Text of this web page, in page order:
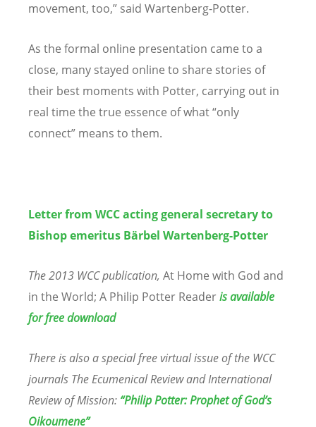
movement, too,” said Wartenberg-Potter.
As the formal online presentation came to a
close, many stayed online to share stories of
their best moments with Potter, carrying out in
real time the true essence of what “only
connect” means to them.
Letter from WCC acting general secretary to
Bishop emeritus Bärbel Wartenberg-Potter
The 2013 WCC publication, At Home with God and
in the World; A Philip Potter Readeris available
for free download
There is also a special free virtual issue of the WCC
journals The Ecumenical Review and International
Review of Mission: “Philip Potter: Prophet of God’s
Oikoumene”